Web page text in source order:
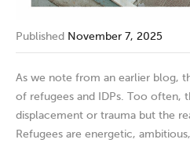
Published November 7, 2025
As we note from an earlier blog,
of refugees and IDPs. Too often,
displacement or trauma but the
Refugees are energetic,